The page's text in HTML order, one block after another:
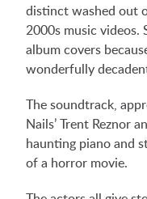
distinct washed out
2000s music videos.
album covers
wonderfully
The soundtrack,
Nails’ Trent Reznor
haunting piano and
of a horror movie.